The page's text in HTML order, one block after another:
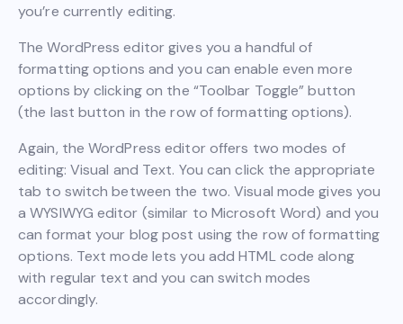
you’re currently editing.
The WordPress editor gives you a handful of
formatting options and you can enable even more
options by clicking on the “Toolbar Toggle” button
(the last button in the row of formatting options).
Again, the WordPress editor offers two modes of
editing: Visual and Text. You can click the appropriate
tab to switch between the two. Visual mode gives you
a WYSIWYG editor (similar to Microsoft Word) and you
can format your blog post using the row of formatting
options. Text mode lets you add HTML code along
with regular text and you can switch modes
accordingly.